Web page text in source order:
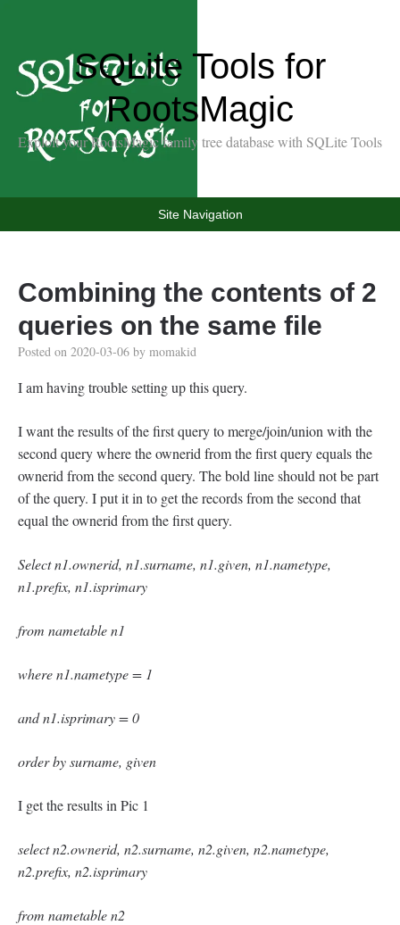
SQLite Tools for
RootsMagic
Exploit your RootsMagic family tree database with SQLite Tools
Site Navigation
Combining the contents of 2
queries on the same file
Posted on 2020-03-06 by momakid
I am having trouble setting up this query.
I want the results of the first query to merge/join/union with the
second query where the ownerid from the first query equals the
ownerid from the second query. The bold line should not be part
of the query. I put it in to get the records from the second that
equal the ownerid from the first query.
Select n1.ownerid, n1.surname, n1.given, n1.nametype,
n1.prefix, n1.isprimary
from nametable n1
where n1.nametype = 1
and n1.isprimary = 0
order by surname, given
I get the results in Pic 1
select n2.ownerid, n2.surname, n2.given, n2.nametype,
n2.prefix, n2.isprimary
from nametable n2